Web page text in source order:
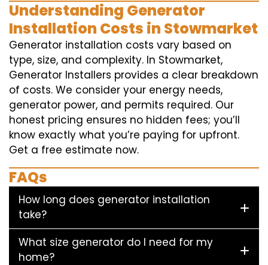
Understanding Generator
Installation Costs in Stowmarket
Generator installation costs vary based on
type, size, and complexity. In Stowmarket,
Generator Installers provides a clear breakdown
of costs. We consider your energy needs,
generator power, and permits required. Our
honest pricing ensures no hidden fees; you’ll
know exactly what you’re paying for upfront.
Get a free estimate now.
FAQs
How long does generator installation
take?
What size generator do I need for my
home?